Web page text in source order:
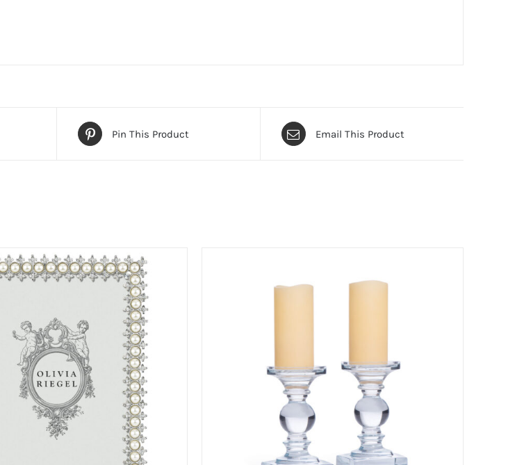
Pin This Product Email This Product